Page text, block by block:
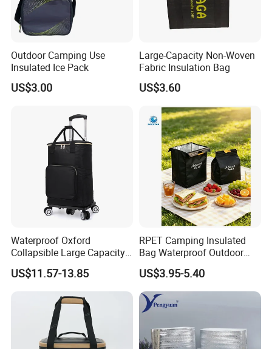
Outdoor Camping Use
Insulated Ice Pack
US$3.00
Large-Capacity Non-Woven
Fabric Insulation Bag
US$3.60
Waterproof Oxford
Collapsible Large Capacity
Shopping Trolley Luggage
Cooler Travel Bag with 5
Aircraft Wheels
US$11.57-13.85
RPET Camping Insulated
Bag Waterproof Outdoor
Cooler Bags Leakproof
Thermal Picnic Tote for
Food Drinks
US$3.95-5.40